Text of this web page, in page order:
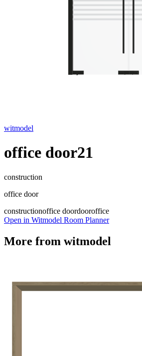
witmodel
office door21
construction
office door
constructionoffice doordooroffice
Open in Witmodel Room Planner
More from witmodel